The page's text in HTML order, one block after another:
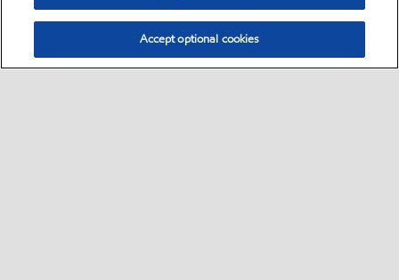
Accept optional cookies